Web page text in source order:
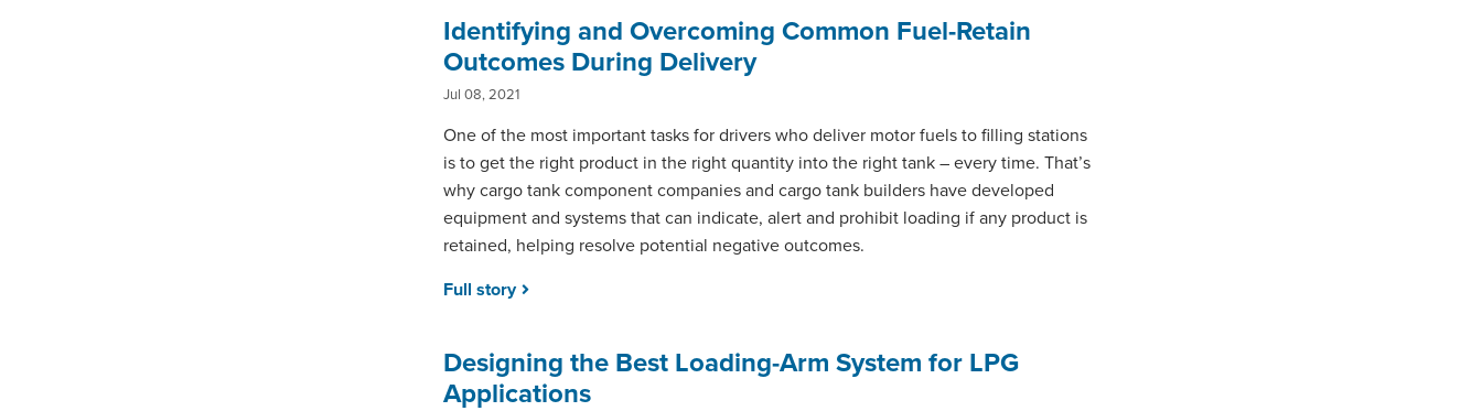
Identifying and Overcoming Common Fuel-Retain
Outcomes During Delivery
Jul 08, 2021
One of the most important tasks for drivers who deliver motor fuels to filling stations
is to get the right product in the right quantity into the right tank – every time. That’s
why cargo tank component companies and cargo tank builders have developed
equipment and systems that can indicate, alert and prohibit loading if any product is
retained, helping resolve potential negative outcomes.
Full story
Designing the Best Loading-Arm System for LPG
Applications